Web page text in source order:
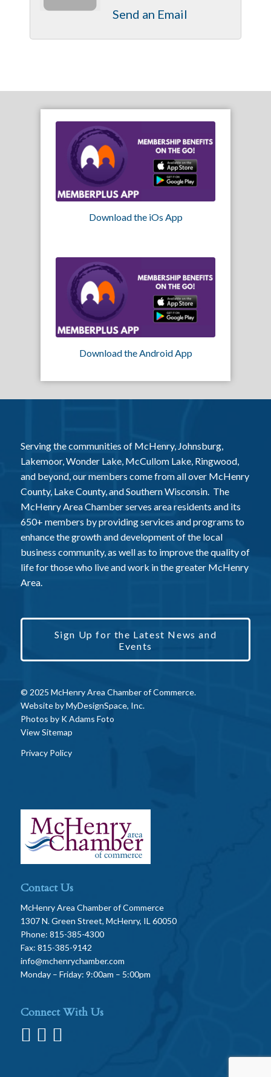
Send an Email
Download the iOs App
Download the Android App
Serving the communities of McHenry, Johnsburg,
Lakemoor, Wonder Lake, McCullom Lake, Ringwood,
and beyond, our members come from all over McHenry
County, Lake County, and Southern Wisconsin. The
McHenry Area Chamber serves area residents and its
650+ members by providing services and programs to
enhance the growth and development of the local
business community, as well as to improve the quality of
life for those who live and work in the greater McHenry
Area.
Sign Up for the Latest News and
Events
© 2025 McHenry Area Chamber of Commerce.
Website byMyDesignSpace, Inc.
Photos by K Adams Foto
View Sitemap
Privacy Policy
Contact Us
McHenry Area Chamber of Commerce
1307 N. Green Street, McHenry, IL 60050
Phone: 815-385-4300
Fax: 815-385-9142
info@mchenrychamber.com
Monday – Friday: 9:00am – 5:00pm
Connect With Us